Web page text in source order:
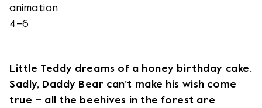
animation
4–6
Little Teddy dreams of a honey birthday cake.
Sadly, Daddy Bear can’t make his wish come
true – all the beehives in the forest are